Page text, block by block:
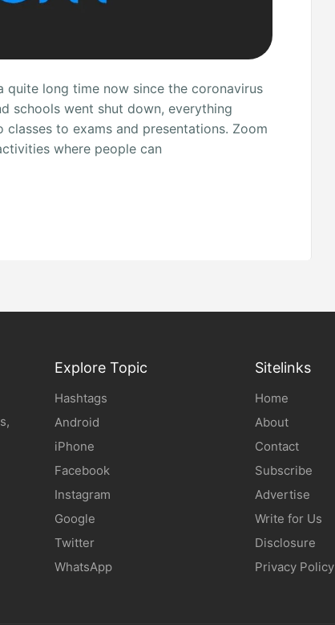
quite long time now since the coronavirus
schools went shut down, everything
to exams and presentations. Zoom
where people can
Explore Topic
Hashtags
Android
iPhone
Facebook
Instagram
Google
Twitter
WhatsApp
Sitelinks
Home
About
Contact
Subscribe
Advertise
Write for Us
Disclosure
Privacy Policy